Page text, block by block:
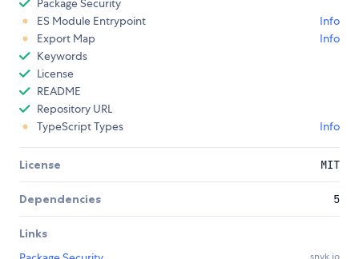
ES Module Entrypoint
Info
Export Map
Info
Keywords
License
README
Repository URL
TypeScript Types
Info
License MIT
Dependencies 5
Links
snyk.io